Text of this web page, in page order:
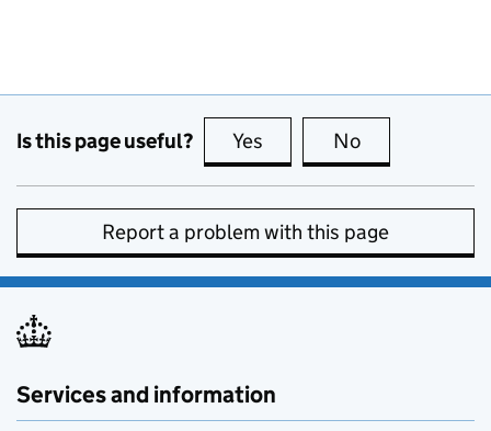
Is this page useful? Yes this page is useful
No
Report a problem with this page
Services and information